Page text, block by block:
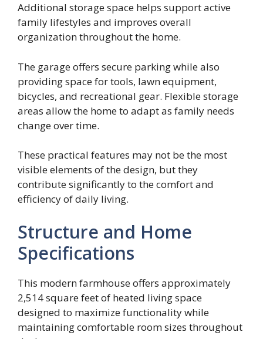
Additional storage space helps support active
family lifestyles and improves overall
organization throughout the home.
The garage offers secure parking while also
providing space for tools, lawn equipment,
bicycles, and recreational gear. Flexible storage
areas allow the home to adapt as family needs
change over time.
These practical features may not be the most
visible elements of the design, but they
contribute significantly to the comfort and
efficiency of daily living.
Structure and Home
Specifications
This modern farmhouse offers approximately
2,514 square feet of heated living space
designed to maximize functionality while
maintaining comfortable room sizes throughout